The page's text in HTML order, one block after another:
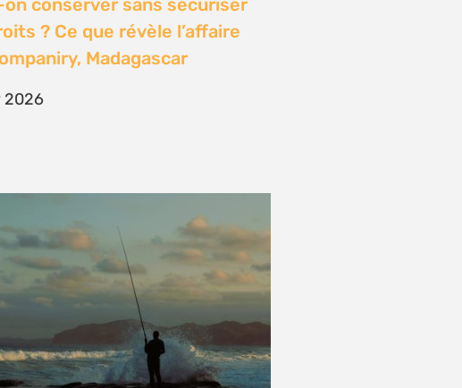
Conference: Natural
highlights local
struggles and calls for a fossil